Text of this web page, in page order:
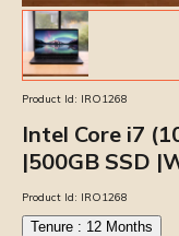
Product Id: IRO1268
Intel Core i7
|500GB SSD
Product Id: IRO1268
Tenure : 12 Months